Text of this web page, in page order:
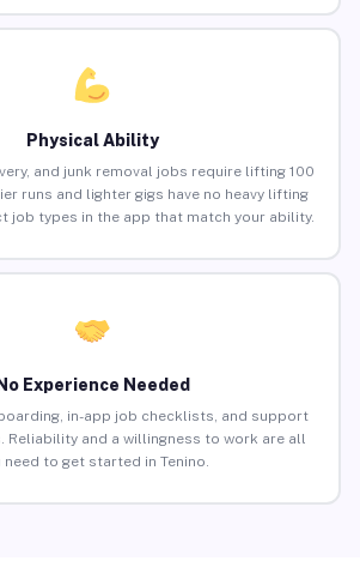
Physical Ability
and junk removal jobs require lifting 100
runs and lighter gigs have no heavy lifting
job types in the app that match your ability.
No Experience Needed
in-app job checklists, and support
Reliability and a willingness to work are all
need to get started in Tenino.